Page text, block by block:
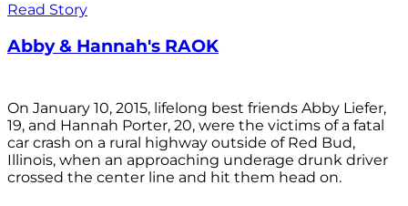
Read Story
Abby & Hannah's RAOK
On January 10, 2015, lifelong best friends Abby Liefer,
19, and Hannah Porter, 20, were the victims of a fatal
car crash on a rural highway outside of Red Bud,
Illinois, when an approaching underage drunk driver
crossed the center line and hit them head on.